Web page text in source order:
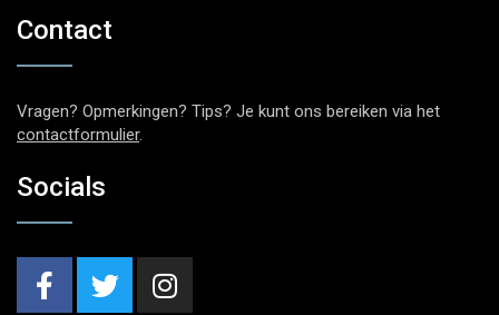
Contact
Vragen? Opmerkingen? Tips? Je kunt ons bereiken via het
contactformulier.
Socials